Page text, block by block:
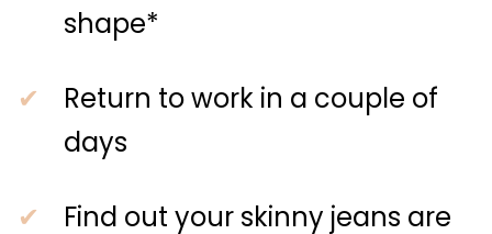
shape*
Return to work in a couple of
days
Find out your skinny jeans are